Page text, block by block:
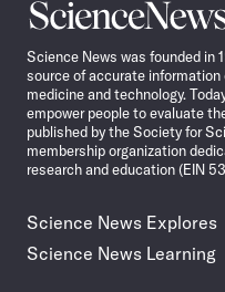
Science
News
Science News was founded in
source of accurate
medicine and technology.
empower people to evaluate
published by the Society for
membership organization
research and education (EIN
Science News Explores
Science News Learning